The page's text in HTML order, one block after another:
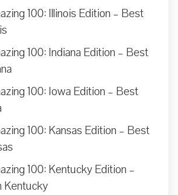
100: Illinois Edition – Best
100: Indiana Edition – Best
100: Iowa Edition – Best
100: Kansas Edition – Best
100: Kentucky Edition –
Kentucky